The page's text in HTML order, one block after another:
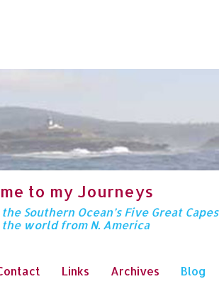
to my Journeys
Southern Ocean’s Five Great Capes
world from N. America
Links Archives Blog